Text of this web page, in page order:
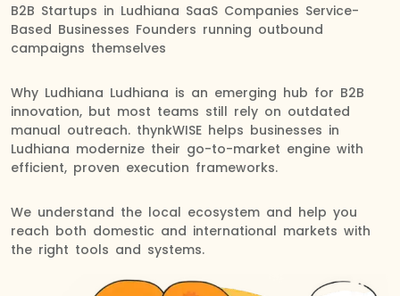
B2B Startups in Ludhiana SaaS Companies Service-
Based Businesses Founders running outbound
campaigns themselves
Why Ludhiana Ludhiana is an emerging hub for B2B
innovation, but most teams still rely on outdated
manual outreach. thynkWISE helps businesses in
Ludhiana modernize their go-to-market engine with
efficient, proven execution frameworks.
We understand the local ecosystem and help you
reach both domestic and international markets with
the right tools and systems.